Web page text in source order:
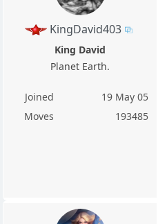
KingDavid403
King David
Planet Earth.
Joined
19 May 05
Moves
193485